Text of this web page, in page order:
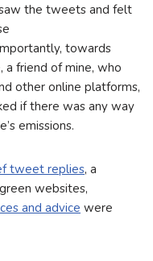
the tweets and felt
towards
friend of mine, who
other online platforms,
if there was any way
emissions.
tweet replies, a
websites,
and advice were